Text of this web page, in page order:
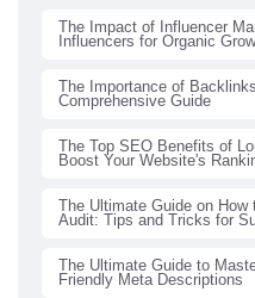
The Impact of Influencer
Influencers for Organic
The Importance of
Comprehensive Guide
The Top SEO Benefits of
Boost Your Website's
The Ultimate Guide on
Audit: Tips and Tricks for
The Ultimate Guide to
Friendly Meta Descriptions